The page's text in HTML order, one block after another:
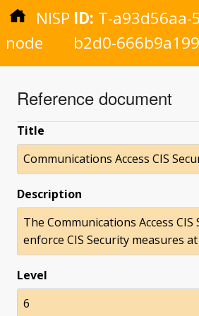
NISP
node
ID: T-a93d56aa-
b2d0-
Reference document
Title
Communications Access CIS
Description
The Communications Access
enforce CIS Security measures
Level
6